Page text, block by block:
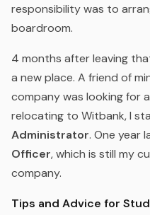
responsibility was to
boardroom.
4 months after leaving
a new place. A friend of
company was looking for
relocating to Witbank, I
Administrator. One year
Officer, which is still my
company.
Tips and Advice for